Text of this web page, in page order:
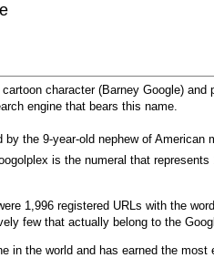
character (Barney Google)
engine that bears this name.
by the 9-year-old nephew of
is the numeral that represents
1,996 registered URLs with the
few that actually belong to the
in the world and has earned the